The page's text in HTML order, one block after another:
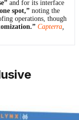
and for its interface
spot,” noting the
operations, though
Capterra